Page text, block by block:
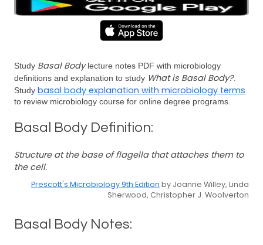
Study Basal Bodylecture notes PDF with microbiology
definitions and explanation to study What is Basal Body?.
Study basal body explanation with microbiology terms
to review microbiology course for online degree programs.
Basal Body Definition:
Structure at the base of flagella that attaches them to
the cell.
Prescott's Microbiology 9th Edition by Joanne Willey, Linda
Sherwood, Christopher J. Woolverton
Basal Body Notes: